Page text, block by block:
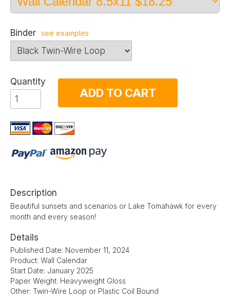
Binder see examples
Quantity
ADD TO CART
Description
Beautiful sunsets and scenarios or Lake Tomahawk for every
month and every season!
Details
Published Date: November 11, 2024
Product: Wall Calendar
Start Date: January 2025
Paper Weight: Heavyweight Gloss
Other: Twin-Wire Loop or Plastic Coil Bound